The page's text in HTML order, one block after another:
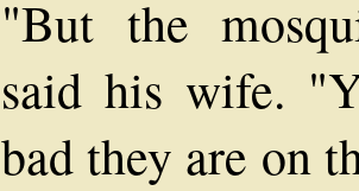
"But the
said his wife.
bad they are on